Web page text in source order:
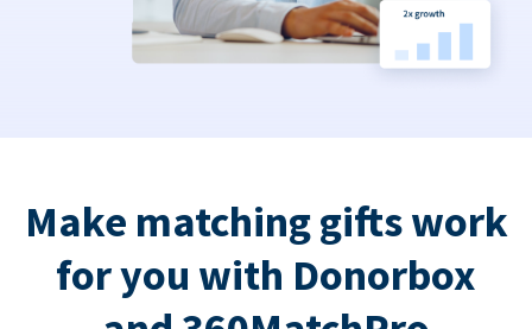
Make matching gifts work
for you with Donorbox